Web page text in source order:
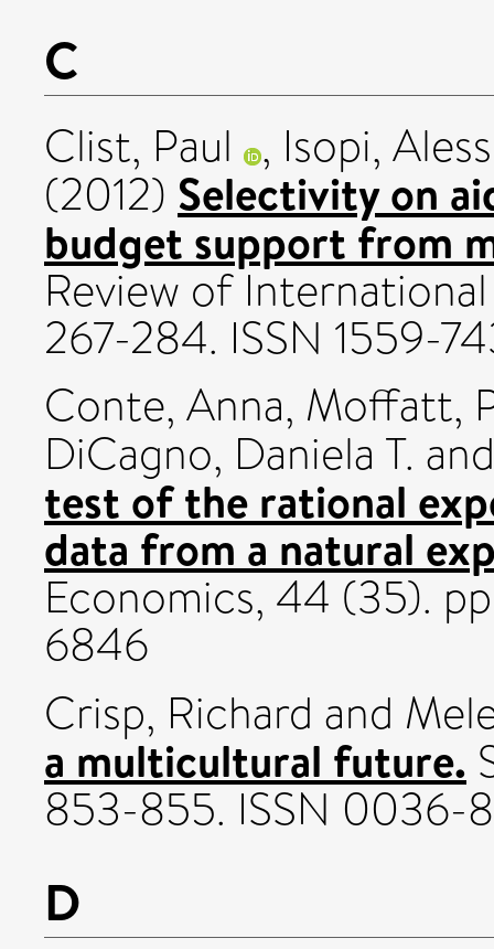
C
Clist, Paul , Isopi,
(2012) Selectivity on
budget support from
Review of
267-284. ISSN 1559-
Conte, Anna, Moffatt,
DiCagno, Daniela T.
test of the rational
data from a natural
Economics, 44 (35).
6846
Crisp, Richard and
a multicultural future.
853-855. ISSN 0036-
D